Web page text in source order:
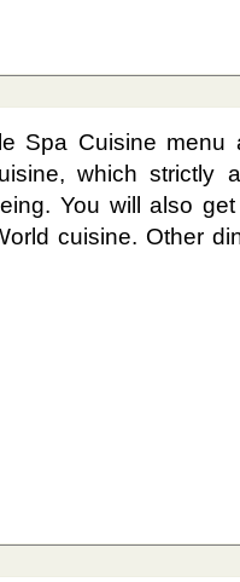
Spa Cuisine
which strictly
You will also
cuisine. Other